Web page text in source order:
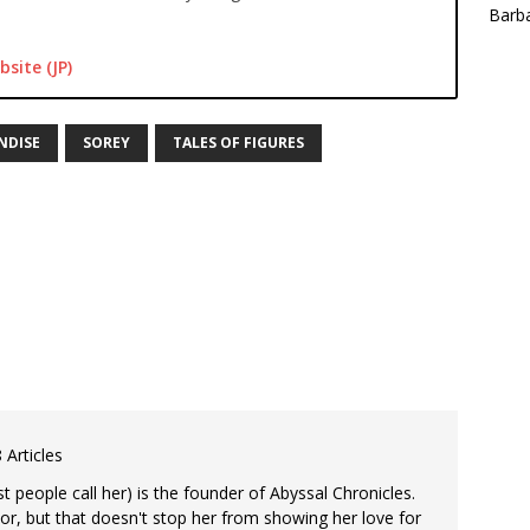
(JP)
SOREY TALES OF FIGURES
Articles
people call her) is the founder of Abyssal Chronicles.
but that doesn't stop her from showing her love for